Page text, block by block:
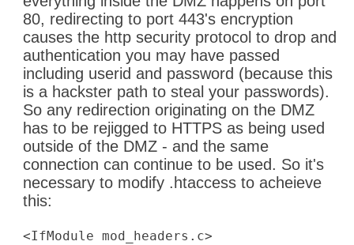
80, redirecting to port 443's encryption
causes the http security protocol to drop and
authentication you may have passed
including userid and password (because this
is a hackster path to steal your passwords).
So any redirection originating on the DMZ
has to be rejigged to HTTPS as being used
outside of the DMZ - and the same
connection can continue to be used. So it's
necessary to modify .htaccess to acheieve
this:
<IfModule mod_headers.c>